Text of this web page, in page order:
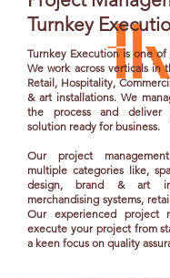
Turnkey
Turnkey Execution is one
We work across verticals in
Retail, Hospitality,
& art installations. We
the process and
solution ready for business.
Our project
multiple categories like,
design, brand & art
merchandising systems,
Our experienced project
execute your project from
a keen focus on quality